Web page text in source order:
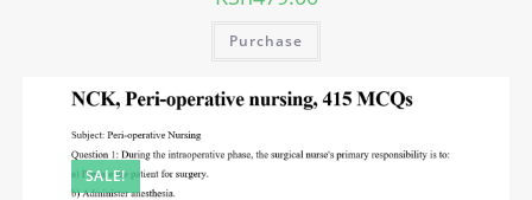
Purchase
SALE!